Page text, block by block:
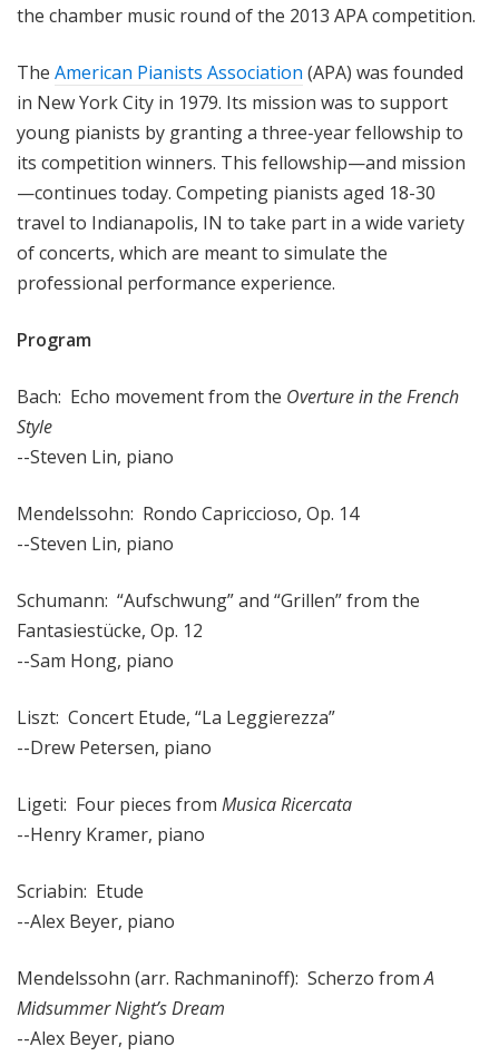
the chamber music round of the 2013 APA competition.
The American Pianists Association (APA) was founded
in New York City in 1979. Its mission was to support
young pianists by granting a three-year fellowship to
its competition winners. This fellowship—and mission
—continues today. Competing pianists aged 18-30
travel to Indianapolis, IN to take part in a wide variety
of concerts, which are meant to simulate the
professional performance experience.
Program
Bach: Echo movement from the Overture in the French
Style
--Steven Lin, piano
Mendelssohn: Rondo Capriccioso, Op. 14
--Steven Lin, piano
Schumann: “Aufschwung” and “Grillen” from the
Fantasiestücke, Op. 12
--Sam Hong, piano
Liszt: Concert Etude, “La Leggierezza”
--Drew Petersen, piano
Ligeti: Four pieces from Musica Ricercata
--Henry Kramer, piano
Scriabin: Etude
--Alex Beyer, piano
Mendelssohn (arr. Rachmaninoff): Scherzo fromA
Midsummer Night’s Dream
--Alex Beyer, piano